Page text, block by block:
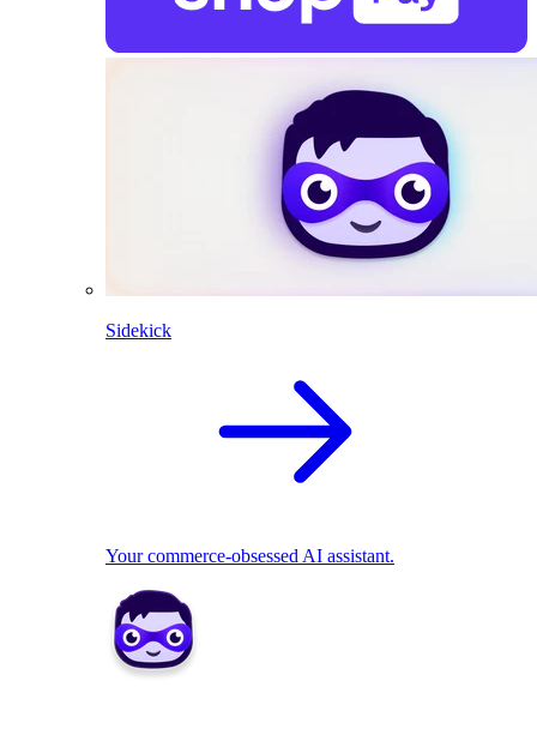
Sidekick
Your commerce-obsessed AI assistant.